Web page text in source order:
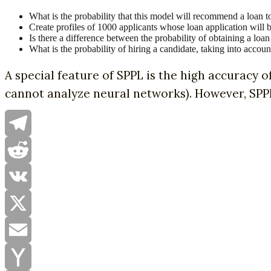
What is the probability that this model will recommend a loan
Create profiles of 1000 applicants whose loan application will
Is there a difference between the probability of obtaining a
What is the probability of hiring a candidate, taking into
A special feature of SPPL is the high
cannot analyze neural networks). However,
Telegram
Reddit
VK
X
Email